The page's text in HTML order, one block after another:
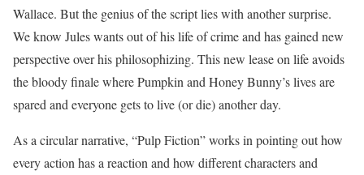
Wallace. But the genius of the script lies with another surprise.
We know Jules wants out of his life of crime and has gained new
perspective over his philosophizing. This new lease on life avoids
the bloody finale where Pumpkin and Honey Bunny’s lives are
spared and everyone gets to live (or die) another day.
As a circular narrative, “Pulp Fiction” works in pointing out how
every action has a reaction and how different characters and